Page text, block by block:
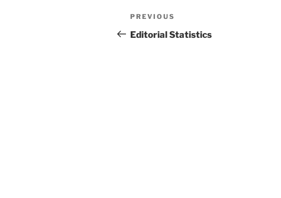
Post
navigation
Previous
Post
PREVIOUS
Editorial Statistics